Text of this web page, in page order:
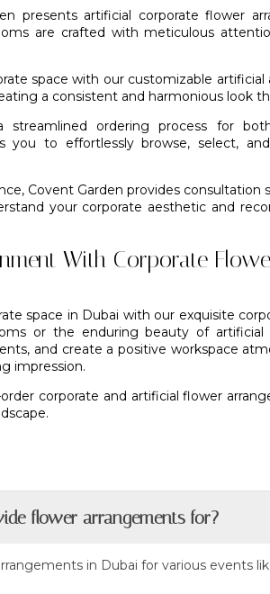
presents artificial corporate flower
are crafted with meticulous
space with our customizable
a consistent and harmonious look
streamlined ordering process for
you to effortlessly browse, select,
Covent Garden provides
your corporate aesthetic and
With Corporate
space in Dubai with our exquisite
or the enduring beauty of artificial
and create a positive workspace
impression.
corporate and artificial flower
flower arrangements for?
in Dubai for various events